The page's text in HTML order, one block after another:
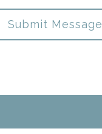
Submit Message